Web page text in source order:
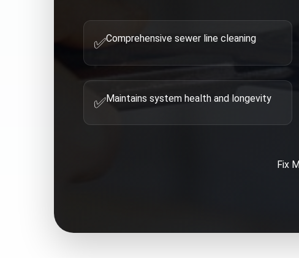
✅Comprehensive sewer line cleaning
✅Maintains system health and longevity
Fix